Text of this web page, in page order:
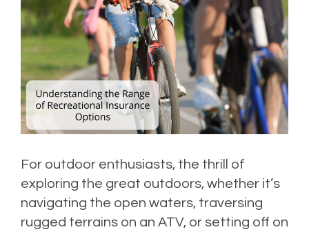
For outdoor enthusiasts, the thrill of
exploring the great outdoors, whether it’s
navigating the open waters, traversing
rugged terrains on an ATV, or setting off on